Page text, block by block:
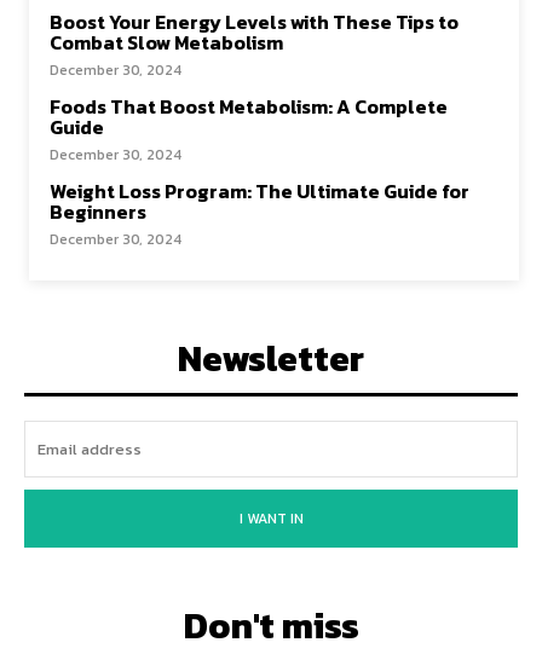
Boost Your Energy Levels with These Tips to
Combat Slow Metabolism
December 30, 2024
Foods That Boost Metabolism: A Complete
Guide
December 30, 2024
Weight Loss Program: The Ultimate Guide for
Beginners
December 30, 2024
Newsletter
I WANT IN
Don't miss